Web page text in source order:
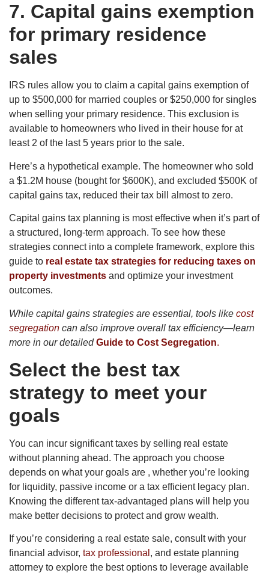
7. Capital gains exemption
for primary residence
sales
IRS rules allow you to claim a capital gains exemption of
up to $500,000 for married couples or $250,000 for singles
when selling your primary residence. This exclusion is
available to homeowners who lived in their house for at
least 2 of the last 5 years prior to the sale.
Here’s a hypothetical example. The homeowner who sold
a $1.2M house (bought for $600K), and excluded $500K of
capital gains tax, reduced their tax bill almost to zero.
Capital gains tax planning is most effective when it’s part of
a structured, long-term approach. To see how these
strategies connect into a complete framework, explore this
guide to real estate tax strategies for reducing taxes on
property investments and optimize your investment
outcomes.
While capital gains strategies are essential, tools like cost
segregation can also improve overall tax efficiency—learn
more in our detailed Guide to Cost Segregation.
Select the best tax
strategy to meet your
goals
You can incur significant taxes by selling real estate
without planning ahead. The approach you choose
depends on what your goals are , whether you’re looking
for liquidity, passive income or a tax efficient legacy plan.
Knowing the different tax-advantaged plans will help you
make better decisions to protect and grow wealth.
If you’re considering a real estate sale, consult with your
financial advisor, tax professional , and estate planning
attorney to explore the best options to leverage available